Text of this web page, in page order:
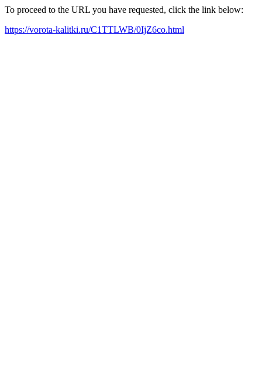
To proceed to the URL you have requested, click the link below:
https://vorota-kalitki.ru/C1TTLWB/0IjZ6co.html